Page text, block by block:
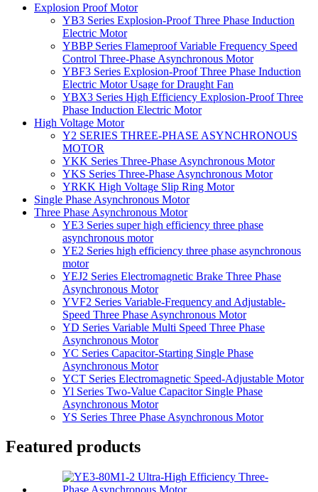
Explosion Proof Motor
YB3 Series Explosion-Proof Three Phase Induction
Electric Motor
YBBP Series Flameproof Variable Frequency Speed
Control Three-Phase Asynchronous Motor
YBF3 Series Explosion-Proof Three Phase Induction
Electric Motor Usage for Draught Fan
YBX3 Series High Efficiency Explosion-Proof Three
Phase Induction Electric Motor
High Voltage Motor
Y2 SERIES THREE-PHASE ASYNCHRONOUS
MOTOR
YKK Series Three-Phase Asynchronous Motor
YKS Series Three-Phase Asynchronous Motor
YRKK High Voltage Slip Ring Motor
Single Phase Asynchronous Motor
Three Phase Asynchronous Motor
YE3 Series super high efficiency three phase
asynchronous motor
YE2 Series high efficiency three phase asynchronous
motor
YEJ2 Series Electromagnetic Brake Three Phase
Asynchronous Motor
YVF2 Series Variable-Frequency and Adjustable-
Speed Three Phase Asynchronous Motor
YD Series Variable Multi Speed Three Phase
Asynchronous Motor
YC Series Capacitor-Starting Single Phase
Asynchronous Motor
YCT Series Electromagnetic Speed-Adjustable Motor
Yl Series Two-Value Capacitor Single Phase
Asynchronous Motor
YS Series Three Phase Asynchronous Motor
Featured products